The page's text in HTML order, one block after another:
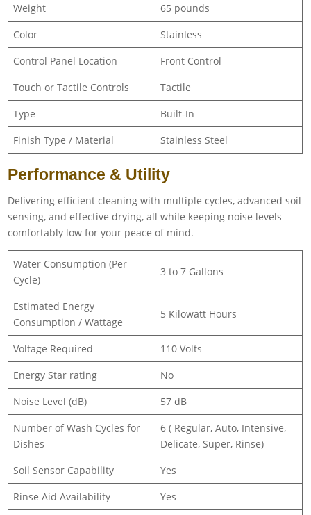
Weight
‎65 pounds
Color
Stainless
Control Panel Location
Front Control
Touch or Tactile Controls
Tactile
Type
Built-In
Finish Type / Material
Stainless Steel
Performance & Utility
Delivering efficient cleaning with multiple cycles, advanced soil
sensing, and effective drying, all while keeping noise levels
comfortably low for your peace of mind.
Water Consumption (Per
Cycle)
3 to 7 Gallons
Estimated Energy
Consumption / Wattage
5 Kilowatt Hours
Voltage Required
110 Volts
Energy Star rating
No
Noise Level (dB)
57 dB
Number of Wash Cycles for
Dishes
6 ( Regular, Auto, Intensive,
Delicate, Super, Rinse)
Soil Sensor Capability
Yes
Rinse Aid Availability
Yes